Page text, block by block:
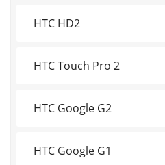
HTC HD2
HTC Touch Pro 2
HTC Google G2
HTC Google G1